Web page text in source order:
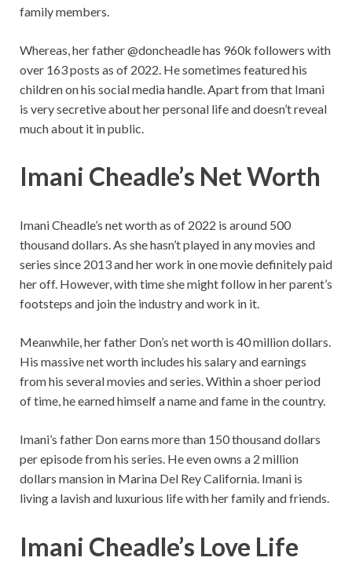
family members.
Whereas, her father @doncheadle has 960k followers with
over 163 posts as of 2022. He sometimes featured his
children on his social media handle. Apart from that Imani
is very secretive about her personal life and doesn’t reveal
much about it in public.
Imani Cheadle’s Net Worth
Imani Cheadle’s net worth as of 2022 is around 500
thousand dollars. As she hasn’t played in any movies and
series since 2013 and her work in one movie definitely paid
her off. However, with time she might follow in her parent’s
footsteps and join the industry and work in it.
Meanwhile, her father Don’s net worth is 40 million dollars.
His massive net worth includes his salary and earnings
from his several movies and series. Within a shoer period
of time, he earned himself a name and fame in the country.
Imani’s father Don earns more than 150 thousand dollars
per episode from his series. He even owns a 2 million
dollars mansion in Marina Del Rey California. Imani is
living a lavish and luxurious life with her family and friends.
Imani Cheadle’s Love Life